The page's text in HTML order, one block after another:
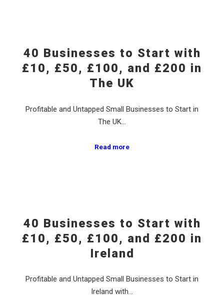
40 Businesses to Start with
£10, £50, £100, and £200 in
The UK
Profitable and Untapped Small Businesses to Start in
The UK…
Read more
40 Businesses to Start with
£10, £50, £100, and £200 in
Ireland
Profitable and Untapped Small Businesses to Start in
Ireland with…